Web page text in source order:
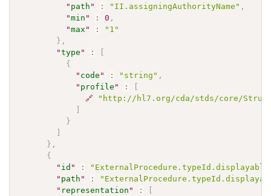
" path " : "II.assigningAuthorityName" ,
"min " : 0 ,
"max " :
"1"
} ,
"type " :
[
{
" code " : "string" ,
" profile " :
[
🔗
"http://hl7.org/cda/stds/core/
]
}
]
} ,
{
" id " :
" path " :
" representation " :
[